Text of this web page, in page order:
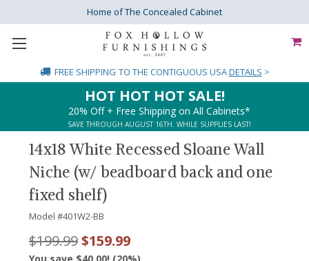
Home of The Concealed Cabinet
FREE SHIPPING TO THE CONTIGUOUS USADETAILS >
HOT HOT HOT SALE!
20% Off + Free Shipping on All Cabinets*
SAVE THROUGH AUGUST 16TH. WHILE SUPPLIES LAST!
14x18 White Recessed Sloane Wall
Niche (w/ beadboard back and one
fixed shelf)
Model #401W2-BB
$199.99$159.99